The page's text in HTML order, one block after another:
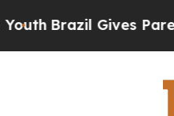
Brazil Gives Parents